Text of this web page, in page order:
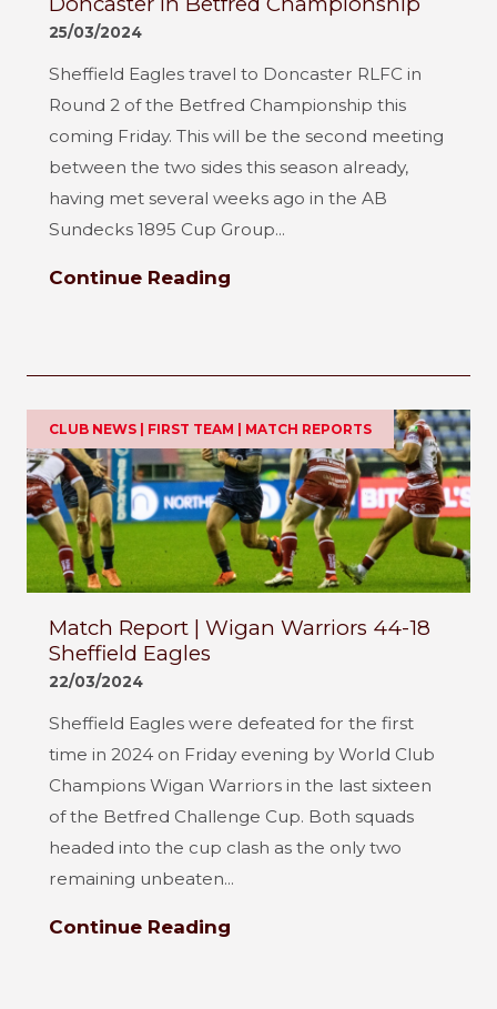
25/03/2024
Sheffield Eagles travel to Doncaster RLFC in
Round 2 of the Betfred Championship this
coming Friday. This will be the second meeting
between the two sides this season already,
having met several weeks ago in the AB
Sundecks 1895 Cup Group...
Continue Reading
CLUB NEWS | FIRST TEAM | MATCH REPORTS
Match Report | Wigan Warriors 44-18
Sheffield Eagles
22/03/2024
Sheffield Eagles were defeated for the first
time in 2024 on Friday evening by World Club
Champions Wigan Warriors in the last sixteen
of the Betfred Challenge Cup. Both squads
headed into the cup clash as the only two
remaining unbeaten...
Continue Reading